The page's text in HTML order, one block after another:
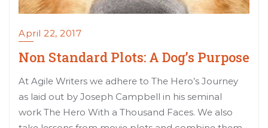
April 22, 2017
Non Standard Plots: A Dog’s Purpose
At Agile Writers we adhere to The Hero’s Journey
as laid out by Joseph Campbell in his seminal
work The Hero With a Thousand Faces. We also